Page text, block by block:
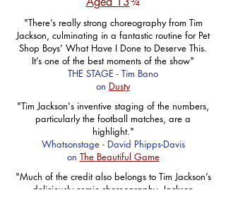
"There’s really strong choreography from Tim
Jackson, culminating in a fantastic routine for Pet
Shop Boys’ What Have I Done to Deserve This.
It’s one of the best moments of the show"
THE STAGE - Tim Bano
on Dusty
"Tim Jackson's inventive staging of the numbers,
particularly the football matches, are a
highlight."
Whatsonstage - David Phipps-Davis
on The Beautiful Game
"Much of the credit also belongs to Tim Jackson’s
deliciously comic choreography. Jackson